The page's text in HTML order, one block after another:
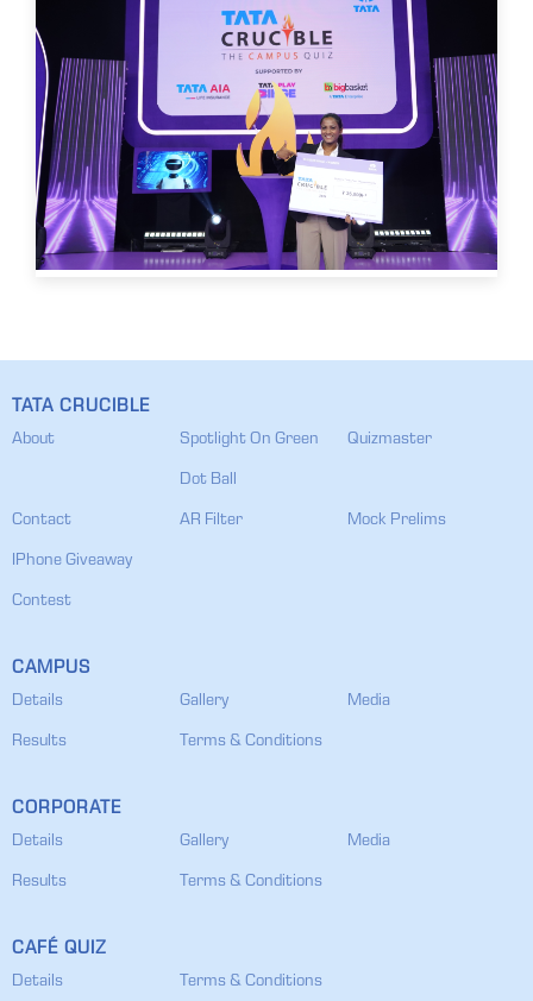
TATA CRUCIBLE
About Spotlight On Green
Dot Ball
Quizmaster
Contact AR Filter Mock Prelims
IPhone Giveaway
Contest
CAMPUS
Details Gallery Media
Results Terms & Conditions
CORPORATE
Details Gallery Media
Results Terms & Conditions
CAFÉ QUIZ
Details Terms & Conditions